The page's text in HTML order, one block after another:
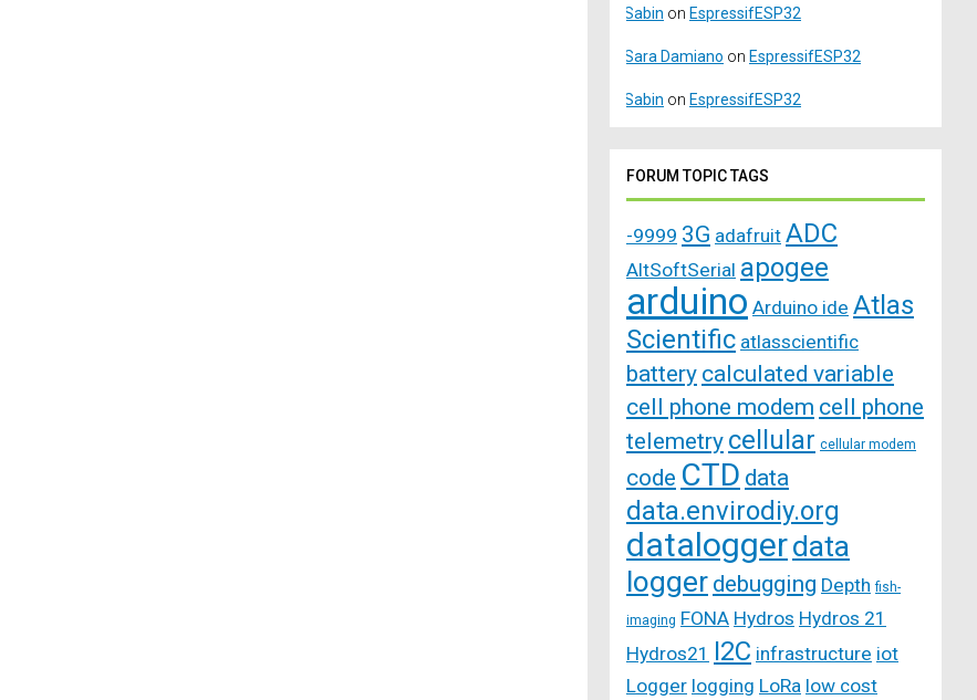
Sabin on EspressifESP32
Sara Damiano on EspressifESP32
Sabin on EspressifESP32
FORUM TOPIC TAGS
-9999 3G adafruit ADC
AltSoftSerial apogee
arduino Arduino ide Atlas
Scientific atlasscientific
battery calculated variable
cell phone modem cell phone
telemetry cellular cellular modem
code CTD data
data.envirodiy.org
dataloggerdata
logger debugging Depth fish-
imaging FONA Hydros Hydros 21
Hydros21 I2C infrastructure iot
Logger logging LoRa low cost